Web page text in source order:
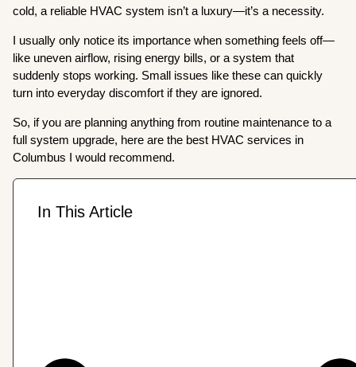
cold, a reliable HVAC system isn’t a luxury—it’s a necessity.
I usually only notice its importance when something feels off—
like uneven airflow, rising energy bills, or a system that
suddenly stops working. Small issues like these can quickly
turn into everyday discomfort if they are ignored.
So, if you are planning anything from routine maintenance to a
full system upgrade, here are the best HVAC services in
Columbus I would recommend.
In This Article